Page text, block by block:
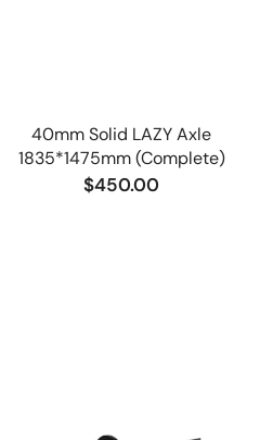
40mm Solid LAZY Axle
1835*1475mm (Complete)
$450.00